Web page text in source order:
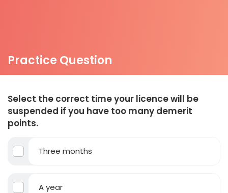
Practice Question
Select the correct time your licence will be
suspended if you have too many demerit
points.
Three months
A year